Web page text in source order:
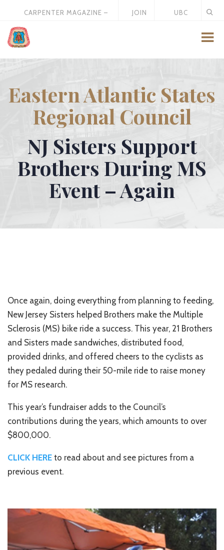
CARPENTER MAGAZINE –
JOIN
UBC
Eastern Atlantic States
Regional Council
NJ Sisters Support
Brothers During MS
Event – Again
Once again, doing everything from planning to feeding,
New Jersey Sisters helped Brothers make the Multiple
Sclerosis (MS) bike ride a success. This year, 21 Brothers
and Sisters made sandwiches, distributed food,
provided drinks, and offered cheers to the cyclists as
they pedaled during their 50-mile ride to raise money
for MS research.
This year’s fundraiser adds to the Council’s
contributions during the years, which amounts to over
$800,000.
CLICK HERE to read about and see pictures from a
previous event.